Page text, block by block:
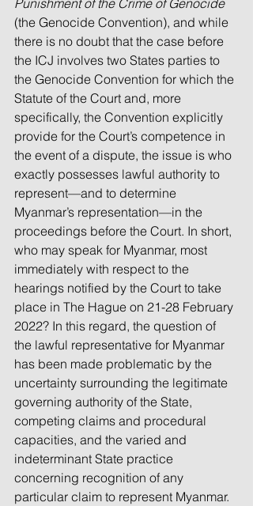
Punishment of the Crime of Genocide
(the Genocide Convention), and while
there is no doubt that the case before
the ICJ involves two States parties to
the Genocide Convention for which the
Statute of the Court and, more
specifically, the Convention explicitly
provide for the Court’s competence in
the event of a dispute, the issue is who
exactly possesses lawful authority to
represent—and to determine
Myanmar’s representation—in the
proceedings before the Court. In short,
who may speak for Myanmar, most
immediately with respect to the
hearings notified by the Court to take
place in The Hague on 21-28 February
2022? In this regard, the question of
the lawful representative for Myanmar
has been made problematic by the
uncertainty surrounding the legitimate
governing authority of the State,
competing claims and procedural
capacities, and the varied and
indeterminant State practice
concerning recognition of any
particular claim to represent Myanmar.